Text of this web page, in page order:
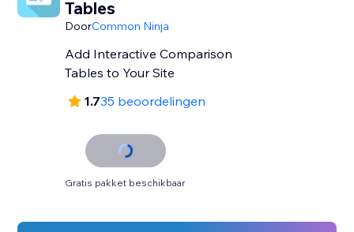
Tables
DoorCommon Ninja
Add Interactive Comparison
Tables to Your Site
1.735 beoordelingen
Gratis pakket beschikbaar